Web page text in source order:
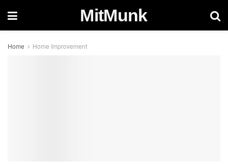
MitMunk
Home Home Improvement